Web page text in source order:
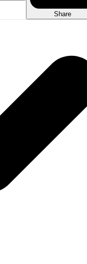
Share